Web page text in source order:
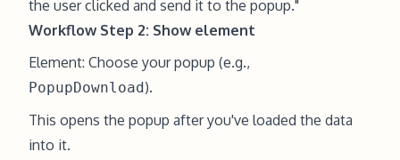
the user clicked and send it to the popup."
Workflow Step 2: Show element
Element: Choose your popup (e.g.,
PopupDownload).
This opens the popup after you've loaded the data
into it.